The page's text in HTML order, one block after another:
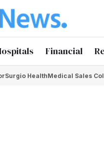
Financial
Surgio HealthMedical Sales